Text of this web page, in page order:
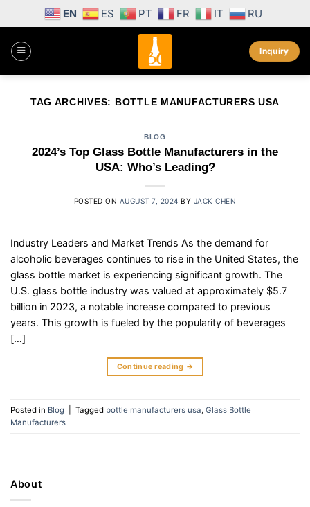
content
EN ES PT FR IT RU
Inquiry
TAG ARCHIVES: BOTTLE MANUFACTURERS USA
BLOG
2024’s Top Glass Bottle Manufacturers in the
USA: Who’s Leading?
POSTED ON AUGUST 7, 2024 BY JACK CHEN
Industry Leaders and Market Trends As the demand for
alcoholic beverages continues to rise in the United States, the
glass bottle market is experiencing significant growth. The
U.S. glass bottle industry was valued at approximately $5.7
billion in 2023, a notable increase compared to previous
years. This growth is fueled by the popularity of beverages
[…]
Continue reading →
Posted in Blog Tagged bottle manufacturers usa, Glass Bottle
Manufacturers
About